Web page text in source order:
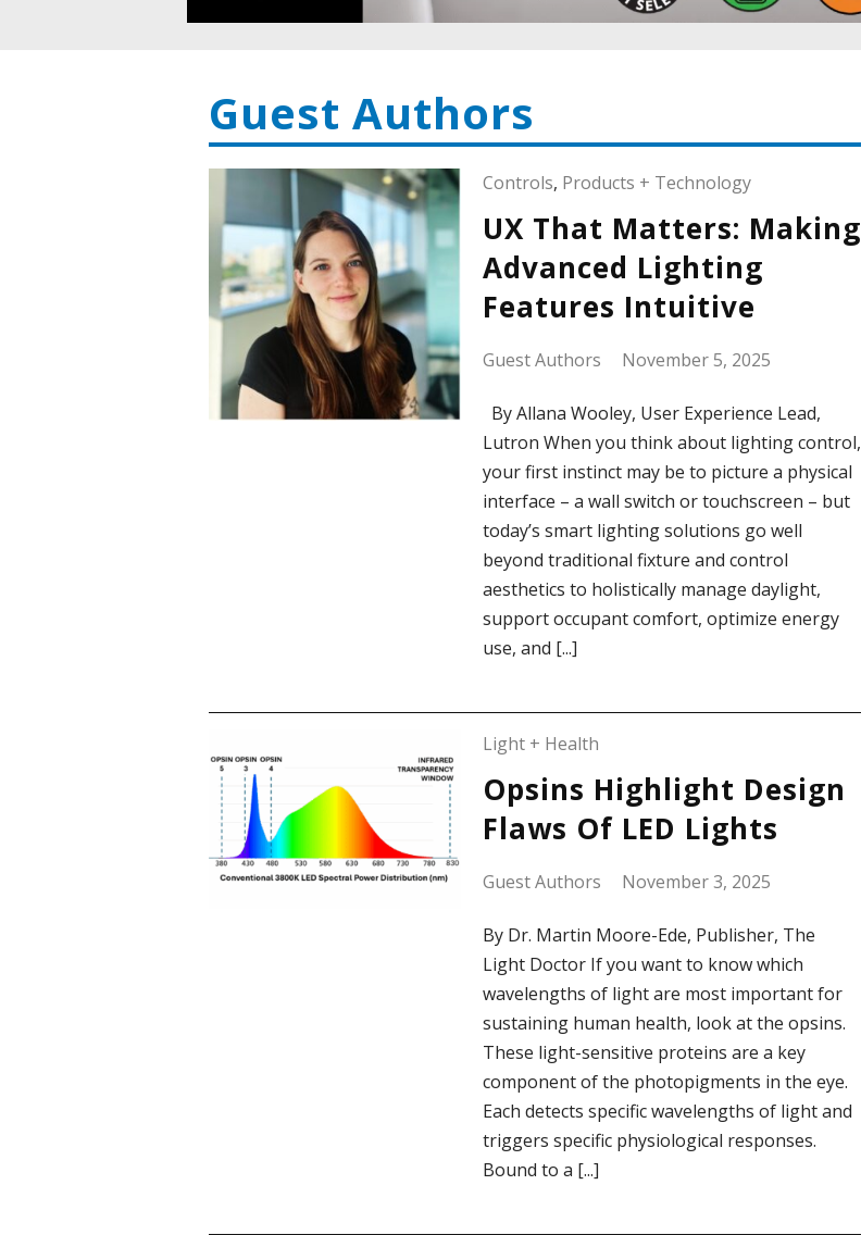
Guest Authors
Controls, Products + Technology
UX That Matters: Making
Advanced Lighting
Features Intuitive
Guest Authors November 5, 2025
By Allana Wooley, User Experience Lead,
Lutron When you think about lighting control,
your first instinct may be to picture a physical
interface – a wall switch or touchscreen – but
today’s smart lighting solutions go well
beyond traditional fixture and control
aesthetics to holistically manage daylight,
support occupant comfort, optimize energy
use, and [...]
Light + Health
Opsins Highlight Design
Flaws Of LED Lights
Guest Authors November 3, 2025
By Dr. Martin Moore-Ede, Publisher, The
Light Doctor If you want to know which
wavelengths of light are most important for
sustaining human health, look at the opsins.
These light-sensitive proteins are a key
component of the photopigments in the eye.
Each detects specific wavelengths of light and
triggers specific physiological responses.
Bound to a [...]